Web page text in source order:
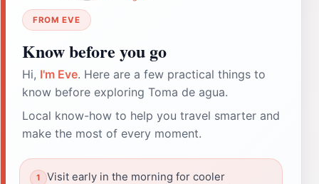
FROM EVE
Know before you go
Hi, I'm Eve. Here are a few practical things to
know before exploring Toma de agua.
Local know-how to help you travel smarter and
make the most of every moment.
Visit early in the morning for cooler